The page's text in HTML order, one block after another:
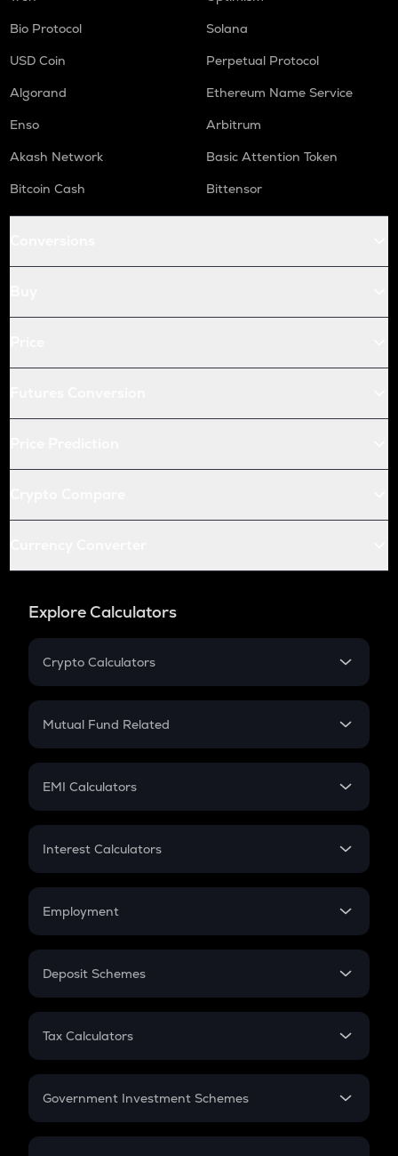
Bio Protocol
Solana
USD Coin
Perpetual Protocol
Algorand
Ethereum Name Service
Enso
Arbitrum
Akash Network
Basic Attention Token
Bitcoin Cash
Bittensor
Explore Calculators
Crypto Calculators
Crypto SIP Calculator
Crypto Futures
Mutual Fund Related
Mutual Fund
EMI Calculators
EMI
Credit Card EMI
Interest Calculators
Compound Interest
Employment
In-Hand Salary
PPF
Gratuity
Retirement
Deposit Schemes
FD
Tax Calculators
GST
Government Investment Schemes
Sukanya Samriddhu Yojana